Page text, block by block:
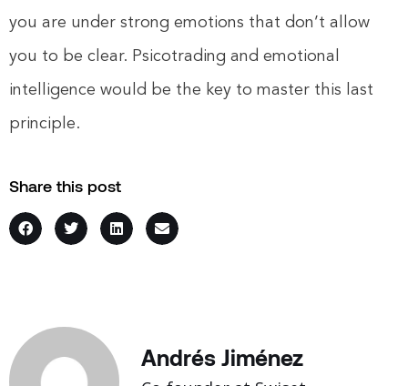
you are under strong emotions that don’t allow
you to be clear. Psicotrading and emotional
intelligence would be the key to master this last
principle.
Share this post
Andrés Jiménez